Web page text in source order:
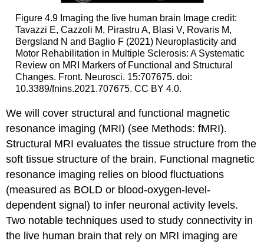
Figure 4.9 Imaging the live human brain Image credit:
Tavazzi E, Cazzoli M, Pirastru A, Blasi V, Rovaris M,
Bergsland N and Baglio F (2021) Neuroplasticity and
Motor Rehabilitation in Multiple Sclerosis: A Systematic
Review on MRI Markers of Functional and Structural
Changes. Front. Neurosci. 15:707675. doi:
10.3389/fnins.2021.707675. CC BY 4.0.
We will cover structural and functional magnetic
resonance imaging (MRI) (see Methods: fMRI).
Structural MRI evaluates the tissue structure from the
soft tissue structure of the brain. Functional magnetic
resonance imaging relies on blood fluctuations
(measured as BOLD or blood-oxygen-level-
dependent signal) to infer neuronal activity levels.
Two notable techniques used to study connectivity in
the live human brain that rely on MRI imaging are